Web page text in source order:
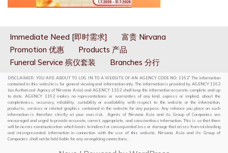
Immediate Need [即时需求]
富贵 Nirvana
Promotion 优惠
Products 产品
Funeral Service 殡仪套装
Branches 分行
DISCLAIMER: YOU ARE ABOUT TO LOG IN TO A WEBSITE OF AN AGENCY CODE NO: 1162” The information
contained in this website is for general viewing and information only. The information is provided by AGENCY 1162
(an Authorized Agency of Nirvana Asia) and AGENCY 1162 shall keep the information accurate, complete and up
to date. AGENCY 1162 makes no representations or warranties of any kind, express or implied, about the
completeness, accuracy, reliability, suitability or availability with respect to the website or the information,
products, services or related graphics contained in the website for any purpose. Any reliance you place on such
information is therefore strictly at your own risk. Agents of Nirvana Asia and its Group of Companies are
encouraged and urged to provide accurate, correct, appropriate, and conscientious information. This is so that there
will be no mis-communication which leads to indirect or consequential loss or damage that arises from misleading
and misrepresented information in connection with the use of this website. Nirvana Asia and its Group of
Companies shall not be held liable for any wrongdoing connections.